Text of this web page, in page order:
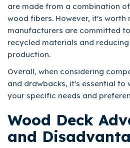
are made from a combination
wood fibers. However, it's
manufacturers are committed
recycled materials and
production.
Overall, when considering
and drawbacks, it's essential to
your specific needs and
Wood Deck
and